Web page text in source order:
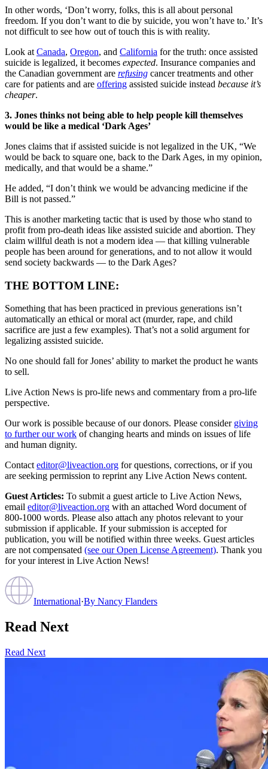
In other words, ‘Don’t worry, folks, this is all about personal
freedom. If you don’t want to die by suicide, you won’t have to.’ It’s
not difficult to see how out of touch this is with reality.
Look at Canada, Oregon, and California for the truth: once assisted
suicide is legalized, it becomes expected. Insurance companies and
the Canadian government are refusing cancer treatments and other
care for patients and are offering assisted suicide instead because it’s
cheaper.
3. Jones thinks not being able to help people kill themselves
would be like a medical ‘Dark Ages’
Jones claims that if assisted suicide is not legalized in the UK, “We
would be back to square one, back to the Dark Ages, in my opinion,
medically, and that would be a shame.”
He added, “I don’t think we would be advancing medicine if the
Bill is not passed.”
This is another marketing tactic that is used by those who stand to
profit from pro-death ideas like assisted suicide and abortion. They
claim willful death is not a modern idea — that killing vulnerable
people has been around for generations, and to not allow it would
send society backwards — to the Dark Ages?
THE BOTTOM LINE:
Something that has been practiced in previous generations isn’t
automatically an ethical or moral act (murder, rape, and child
sacrifice are just a few examples). That’s not a solid argument for
legalizing assisted suicide.
No one should fall for Jones’ ability to market the product he wants
to sell.
Live Action News is pro-life news and commentary from a pro-life
perspective.
Our work is possible because of our donors. Please consider giving
to further our work of changing hearts and minds on issues of life
and human dignity.
Contact editor@liveaction.org for questions, corrections, or if you
are seeking permission to reprint any Live Action News content.
Guest Articles: To submit a guest article to Live Action News,
email editor@liveaction.org with an attached Word document of
800-1000 words. Please also attach any photos relevant to your
submission if applicable. If your submission is accepted for
publication, you will be notified within three weeks. Guest articles
are not compensated (see our Open License Agreement). Thank you
for your interest in Live Action News!
International·By Nancy Flanders
Read Next
Read Next